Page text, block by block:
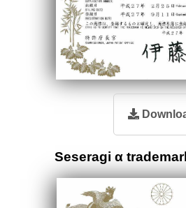
Seseragi α